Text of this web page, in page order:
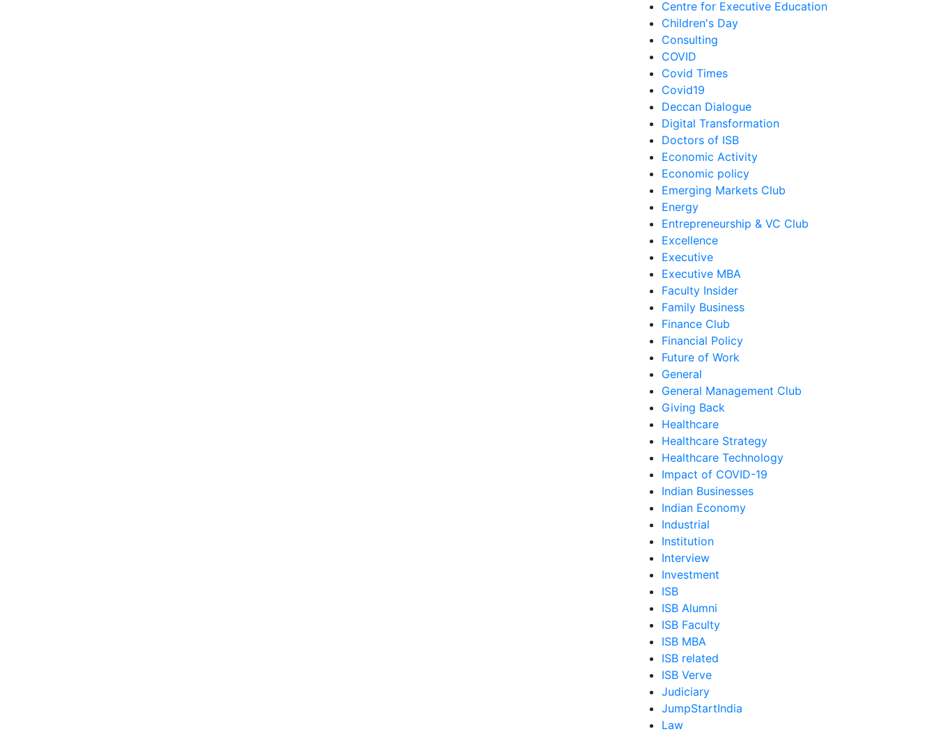
Centre for Executive Education
Children's Day
Consulting
COVID
Covid Times
Covid19
Deccan Dialogue
Digital Transformation
Doctors of ISB
Economic Activity
Economic policy
Emerging Markets Club
Energy
Entrepreneurship & VC Club
Excellence
Executive
Executive MBA
Faculty Insider
Family Business
Finance Club
Financial Policy
Future of Work
General
General Management Club
Giving Back
Healthcare
Healthcare Strategy
Healthcare Technology
Impact of COVID-19
Indian Businesses
Indian Economy
Industrial
Institution
Interview
Investment
ISB
ISB Alumni
ISB Faculty
ISB MBA
ISB related
ISB Verve
Judiciary
JumpStartIndia
Law